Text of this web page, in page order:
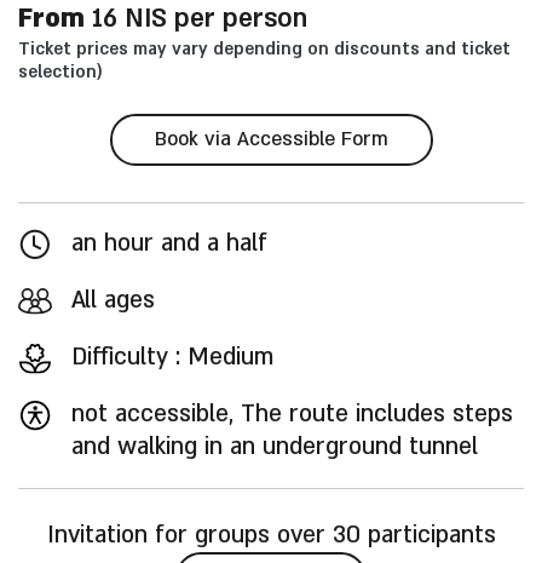
From 16 NIS per person
Ticket prices may vary depending on discounts and ticket
selection)
Book via Accessible Form
an hour and a half
All ages
Difficulty : Medium
not accessible, The route includes steps
and walking in an underground tunnel
Invitation for groups over 30 participants